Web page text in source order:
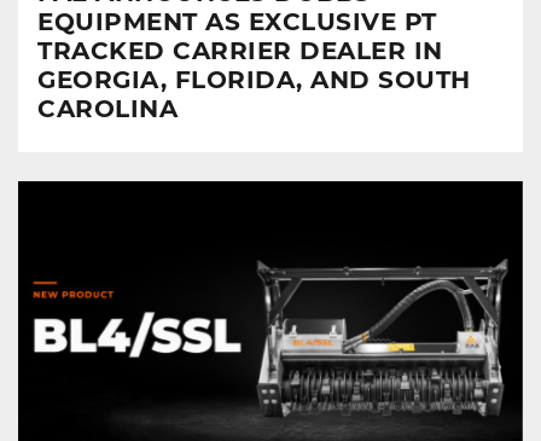
EQUIPMENT AS EXCLUSIVE PT
TRACKED CARRIER DEALER IN
GEORGIA, FLORIDA, AND SOUTH
CAROLINA